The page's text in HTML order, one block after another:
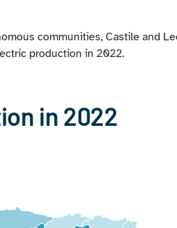
communities, Castile and
production in 2022.
in 2022